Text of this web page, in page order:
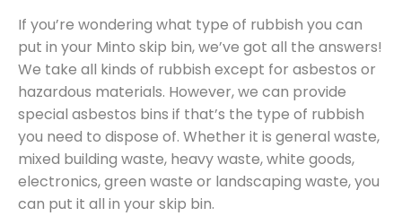
If you’re wondering what type of rubbish you can
put in your Minto skip bin, we’ve got all the answers!
We take all kinds of rubbish except for asbestos or
hazardous materials. However, we can provide
special asbestos bins if that’s the type of rubbish
you need to dispose of. Whether it is general waste,
mixed building waste, heavy waste, white goods,
electronics, green waste or landscaping waste, you
can put it all in your skip bin.